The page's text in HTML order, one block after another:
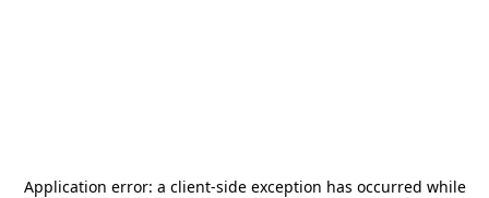
Application error: a client-side exception has occurred while